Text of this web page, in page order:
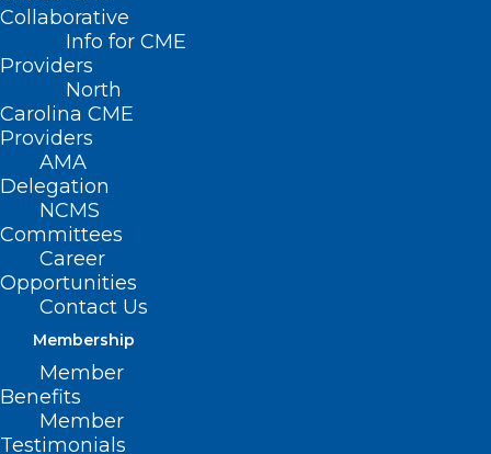
Collaborative
Info for CME
Providers
North
Carolina CME
Providers
AMA
Delegation
NCMS
Committees
Career
Opportunities
Contact Us
Membership
Member
Benefits
Member
Testimonials
House Sponsors: Rep. Carla Cunningham
(D-Mecklenburg); Rep. Gale Adcock (D-
Wake); Rep. Wayne Sasser (R-Cabarrus,
Rowan, Stanly)